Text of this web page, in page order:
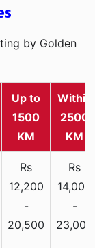
by Golden
Up to
1500
KM
Within
2500
KM
Rs
12,200
-
20,500
Rs
14,000
-
23,000